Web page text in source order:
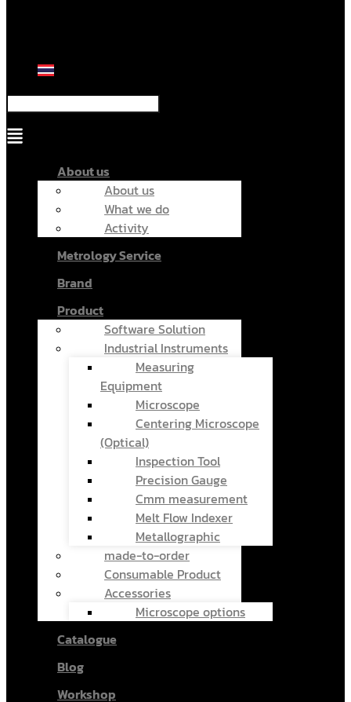
About us
About us
What we do
Activity
Metrology Service
Brand
Product
Software Solution
Industrial Instruments
Measuring
Equipment
Microscope
Centering Microscope
(Optical)
Inspection Tool
Precision Gauge
Cmm measurement
Melt Flow Indexer
Metallographic
made-to-order
Consumable Product
Accessories
Microscope options
Catalogue
Blog
Workshop